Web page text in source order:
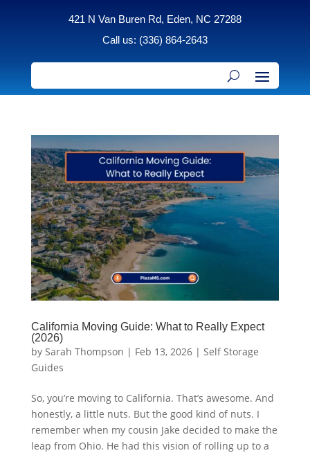
421 N Van Buren Rd, Eden, NC 27288
Call us: (336) 864-2643
California Moving Guide: What to Really Expect
(2026)
by Sarah Thompson | Feb 13, 2026| Self Storage
Guides
So, you’re moving to California. That’s awesome. And
honestly, a little nuts. But the good kind of nuts. I
remember when my cousin Jake decided to make the
leap from Ohio. He had this vision of rolling up to a